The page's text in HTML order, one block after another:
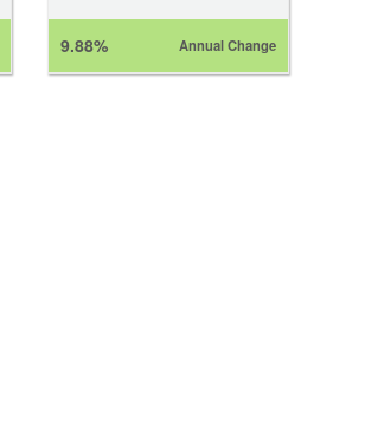
9.88% Annual Change